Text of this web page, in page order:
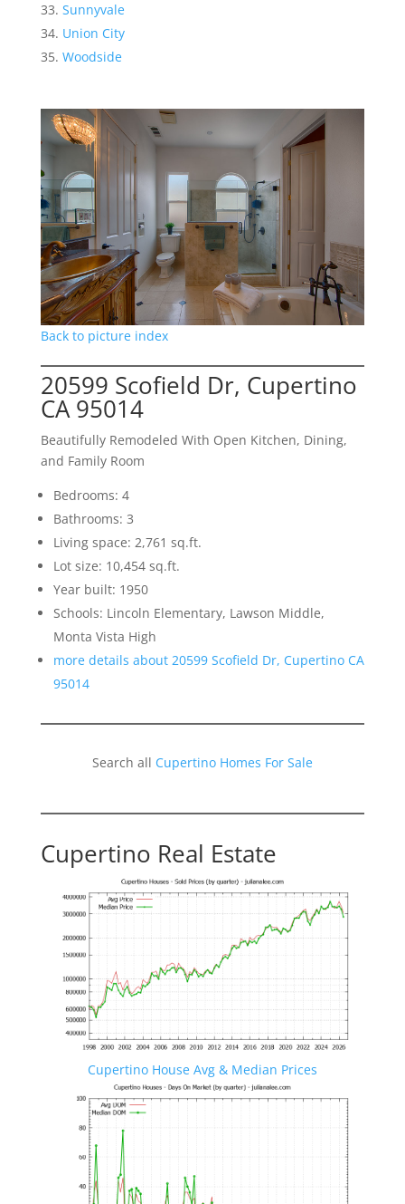
Sunnyvale
Union City
Woodside
Back to picture index
20599 Scofield Dr, Cupertino
CA 95014
Beautifully Remodeled With Open Kitchen, Dining,
and Family Room
Bedrooms: 4
Bathrooms: 3
Living space: 2,761 sq.ft.
Lot size: 10,454 sq.ft.
Year built: 1950
Schools: Lincoln Elementary, Lawson Middle,
Monta Vista High
more details about 20599 Scofield Dr, Cupertino CA
95014
Search all Cupertino Homes For Sale
Cupertino Real Estate
Cupertino House Avg & Median Prices